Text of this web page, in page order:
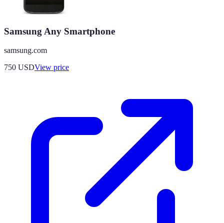
Samsung Any Smartphone
samsung.com
750 USDView price